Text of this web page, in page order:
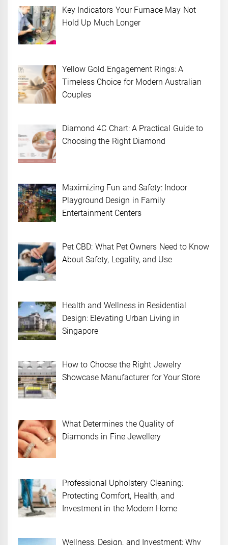
Key Indicators Your Furnace May Not
Hold Up Much Longer
Yellow Gold Engagement Rings: A
Timeless Choice for Modern Australian
Couples
Diamond 4C Chart: A Practical Guide to
Choosing the Right Diamond
Maximizing Fun and Safety: Indoor
Playground Design in Family
Entertainment Centers
Pet CBD: What Pet Owners Need to Know
About Safety, Legality, and Use
Health and Wellness in Residential
Design: Elevating Urban Living in
Singapore
How to Choose the Right Jewelry
Showcase Manufacturer for Your Store
What Determines the Quality of
Diamonds in Fine Jewellery
Professional Upholstery Cleaning:
Protecting Comfort, Health, and
Investment in the Modern Home
Wellness, Design, and Investment: Why